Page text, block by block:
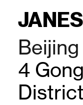
Beijing
4